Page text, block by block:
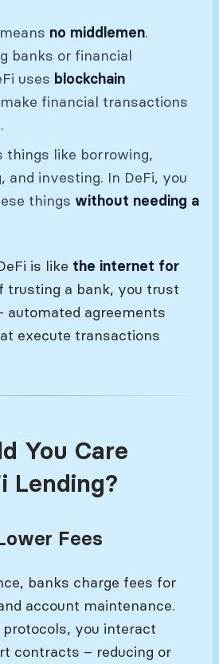
means no middlemen.
banks or financial
uses blockchain
financial transactions
things like borrowing,
and investing. In DeFi, you
things without needing a
is like the internet for
trusting a bank, you trust
automated agreements
execute transactions
You Care
Lending?
Fees
banks charge fees for
account maintenance.
protocols, you interact
contracts – reducing or